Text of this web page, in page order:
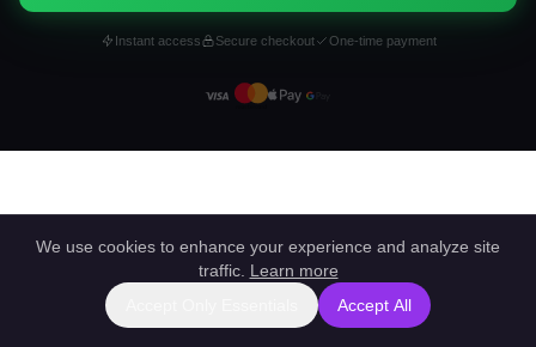
Instant access Secure checkout One-time payment
We use cookies to enhance your experience and analyze site
traffic. Learn more
Accept All